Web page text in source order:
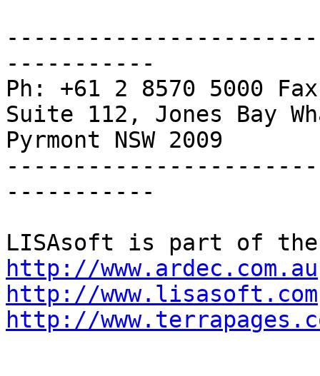
-----------
Ph: +61 2 8570 5000
Suite 112, Jones Bay
Pyrmont NSW 2009
-----------
http://www.ardec.com.au
http://www.lisasoft.com
http://